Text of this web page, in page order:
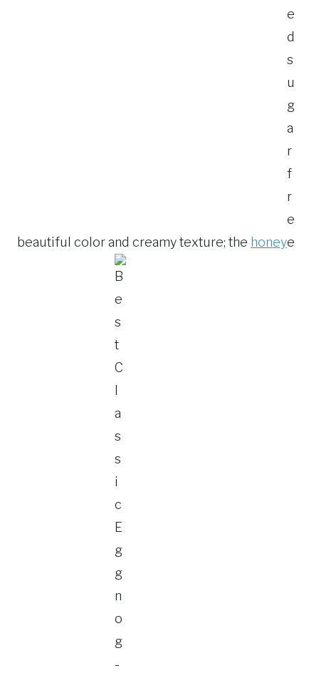
beautiful color and creamy texture; the honey